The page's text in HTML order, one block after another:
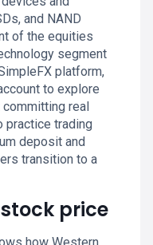
and NAND
of the equities
segment
platform,
to explore
committing real
practice trading
deposit and
transition to a
price